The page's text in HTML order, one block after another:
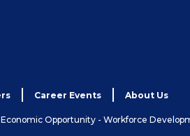
Career Events About Us
Opportunity - Workforce